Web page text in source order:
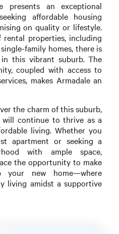
presents an exceptional
affordable housing
on quality or lifestyle.
properties, including
family homes, there is
this vibrant suburb. The
coupled with access to
makes Armadale an
the charm of this suburb,
continue to thrive as a
living. Whether you
apartment or seeking a
with ample space,
the opportunity to make
your new home—where
living amidst a supportive